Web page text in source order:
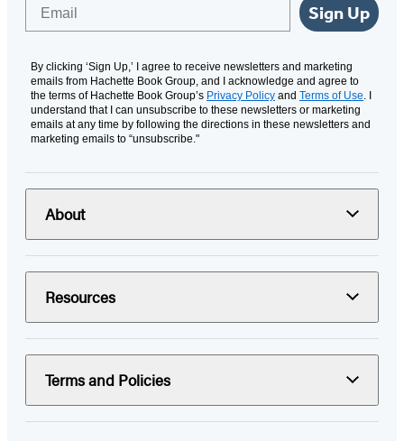
Sign Up
By clicking ‘Sign Up,’ I agree to receive newsletters and marketing
emails from Hachette Book Group, and I acknowledge and agree to
the terms of Hachette Book Group’s Privacy Policy and Terms of Use. I
understand that I can unsubscribe to these newsletters or marketing
emails at any time by following the directions in these newsletters and
marketing emails to “unsubscribe."
About
Resources
Terms and Policies